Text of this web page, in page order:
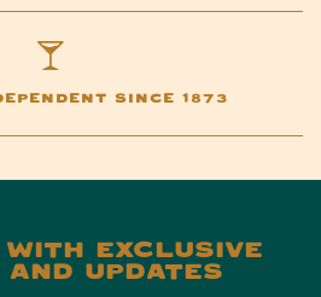
SINCE 1873
EXCLUSIVE
AND UPDATES